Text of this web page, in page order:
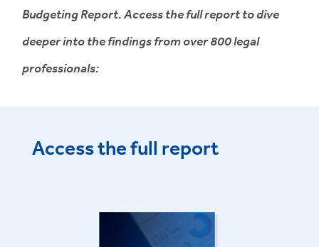
Budgeting Report. Access the full report to dive
deeper into the findings from over 800 legal
professionals:
Access the full report